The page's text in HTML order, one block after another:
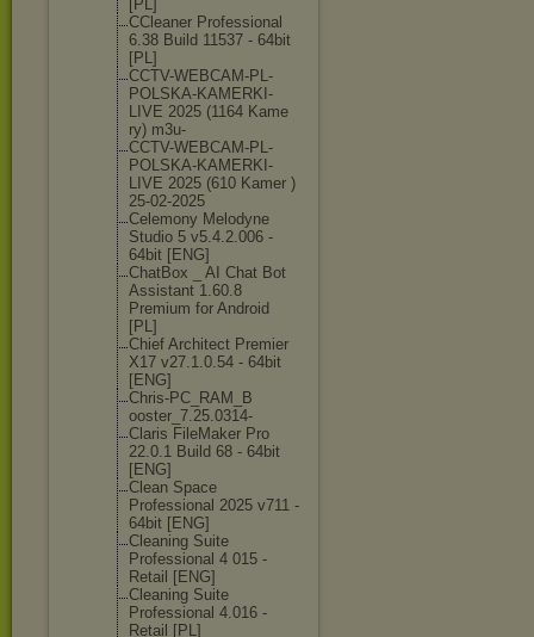
[PL]
CCleaner Professional
6.38 Build 11537 - 64bit
[PL]
CCTV-WEBCAM-PL-
POLSKA-KAMERK I-
LIVE 2025 (1164 Kame
ry) m3u-
CCTV-WEBCAM-PL-
POLSKA-KAMERK I-
LIVE 2025 (610 Kamer )
25-02-2025
Celemony Melodyne
Studio 5 v5.4.2.006 -
64bit [ENG]
ChatBox _ AI Chat Bot
Assistant 1.60.8
Premium for Android
[PL]
Chief Architect Premier
X17 v27.1.0.54 - 64bit
[ENG]
Chris-PC_RAM_B
ooster_7.25.0314-
Claris FileMaker Pro
22.0.1 Build 68 - 64bit
[ENG]
Clean Space
Professional 2025 v711 -
64bit [ENG]
Cleaning Suite
Professional 4 015 -
Retail [ENG]
Cleaning Suite
Professional 4.016 -
Retail [PL]